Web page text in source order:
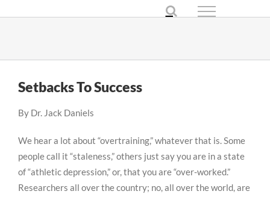
Setbacks To Success
By Dr. Jack Daniels
We hear a lot about “overtraining,” whatever that is. Some
people call it “staleness,” others just say you are in a state
of “athletic depression,” or, that you are “over-worked.”
Researchers all over the country; no, all over the world, are